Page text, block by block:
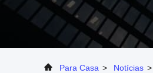
Para Casa > Notícias >